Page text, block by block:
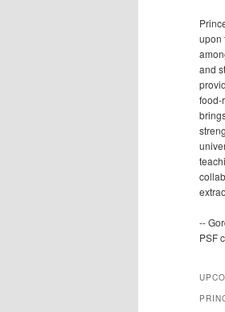
upon
and
food-
--
PSF